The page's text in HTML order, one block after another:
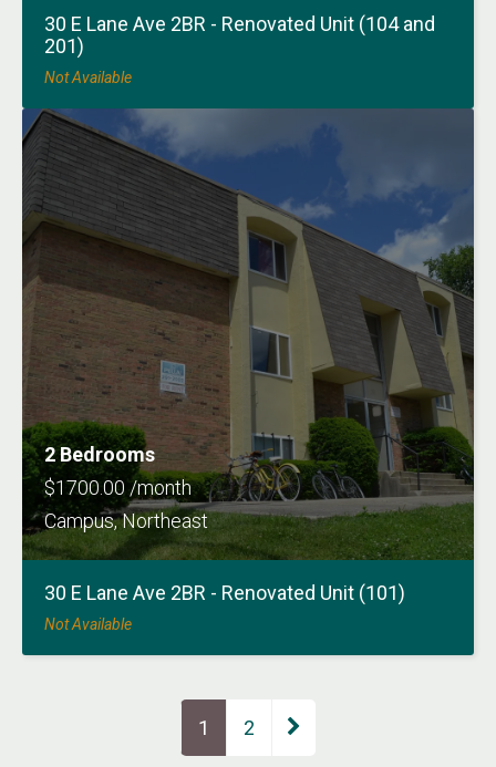
30 E Lane Ave 2BR - Renovated Unit (104 and
201)
Not Available
2 Bedrooms
$1700.00 /month
Campus, Northeast
30 E Lane Ave 2BR - Renovated Unit (101)
Not Available
Page
1 Page
2